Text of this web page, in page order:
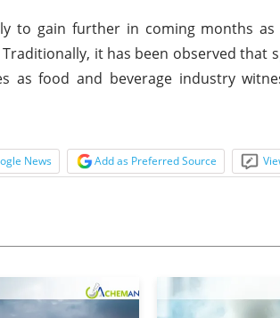
to gain further in coming months
it has been observed that
as food and beverage industry
News Add as Preferred Source